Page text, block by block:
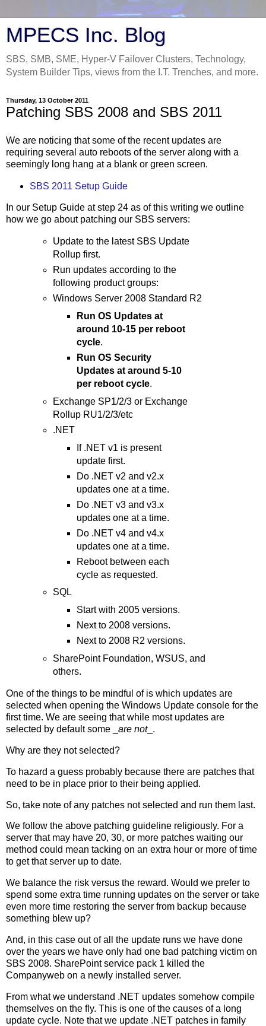
MPECS Inc. Blog
SBS, SMB, SME, Hyper-V Failover Clusters, Technology,
System Builder Tips, views from the I.T. Trenches, and more.
Thursday, 13 October 2011
Patching SBS 2008 and SBS 2011
We are noticing that some of the recent updates are
requiring several auto reboots of the server along with a
seemingly long hang at a blank or green screen.
SBS 2011 Setup Guide
In our Setup Guide at step 24 as of this writing we outline
how we go about patching our SBS servers:
Update to the latest SBS Update
Rollup first.
Run updates according to the
following product groups:
Windows Server 2008 Standard R2
Run OS Updates at
around 10-15 per reboot
cycle.
Run OS Security
Updates at around 5-10
per reboot cycle.
Exchange SP1/2/3 or Exchange
Rollup RU1/2/3/etc
.NET
If .NET v1 is present
update first.
Do .NET v2 and v2.x
updates one at a time.
Do .NET v3 and v3.x
updates one at a time.
Do .NET v4 and v4.x
updates one at a time.
Reboot between each
cycle as requested.
SQL
Start with 2005 versions.
Next to 2008 versions.
Next to 2008 R2 versions.
SharePoint Foundation, WSUS, and
others.
One of the things to be mindful of is which updates are
selected when opening the Windows Update console for the
first time. We are seeing that while most updates are
selected by default some _ are not_.
Why are they not selected?
To hazard a guess probably because there are patches that
need to be in place prior to their being applied.
So, take note of any patches not selected and run them last.
We follow the above patching guideline religiously. For a
server that may have 20, 30, or more patches waiting our
method could mean tacking on an extra hour or more of time
to get that server up to date.
We balance the risk versus the reward. Would we prefer to
spend some extra time running updates on the server or take
even more time restoring the server from backup because
something blew up?
And, in this case out of all the update runs we have done
over the years we have only had one bad patching victim on
SBS 2008. SharePoint service pack 1 killed the
Companyweb on a newly installed server.
From what we understand .NET updates somehow compile
themselves on the fly. This is one of the causes of a long
update cycle. Note that we update .NET patches in family